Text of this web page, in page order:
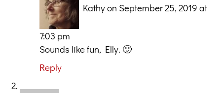
Kathyon September 25, 2019 at
7:03 pm
Sounds like fun, Elly. 🙂
Reply